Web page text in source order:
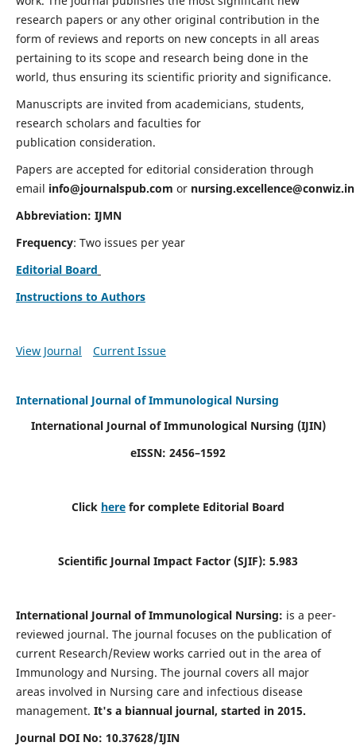
research papers or any other original contribution in the
form of reviews and reports on new concepts in all areas
pertaining to its scope and research being done in the
world, thus ensuring its scientific priority and significance.
Manuscripts are invited from academicians, students,
research scholars and faculties for
publication consideration.
Papers are accepted for editorial consideration through
email info@journalspub.com or nursing.excellence@conwiz.in
Abbreviation: IJMN
Frequency: Two issues per year
Editorial Board
Instructions to Authors
View Journal Current Issue
International Journal of Immunological Nursing
International Journal of Immunological Nursing (IJIN)
eISSN: 2456–1592
Click here for complete Editorial Board
Scientific Journal Impact Factor (SJIF): 5.983
International Journal of Immunological Nursing: is a peer-
reviewed journal. The journal focuses on the publication of
current Research/Review works carried out in the area of
Immunology and Nursing. The journal covers all major
areas involved in Nursing care and infectious disease
management. It's a biannual journal, started in 2015.
Journal DOI No: 10.37628/IJIN